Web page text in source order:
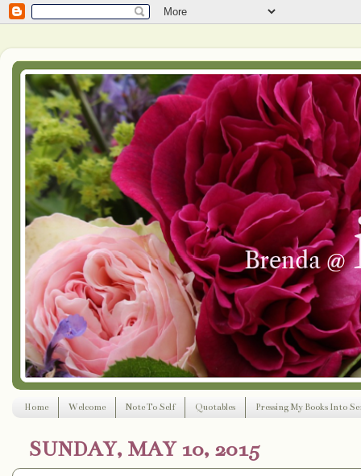
Home Welcome Note To Self Quotables Pressing My Books Into
SUNDAY, MAY 10, 2015